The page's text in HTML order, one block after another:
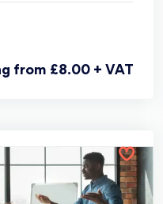
from £8.00 + VAT